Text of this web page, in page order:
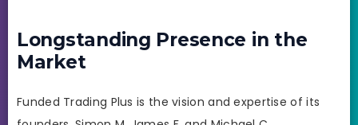
Longstanding Presence in the
Market
Funded Trading Plus is the vision and expertise of its